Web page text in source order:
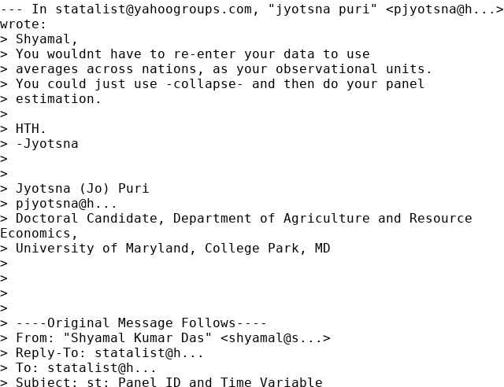
--- In statalist@yahoogroups.com , "jyotsna puri" <pjyotsna@h...>
wrote:
> Shyamal,
> You wouldnt have to re-enter your data to use
> averages across nations, as your observational units.
> You could just use -collapse- and then do your panel
> estimation.
>
> HTH.
> -Jyotsna
>
>
> Jyotsna (Jo) Puri
> pjyotsna@h...
> Doctoral Candidate, Department of Agriculture and Resource
Economics,
> University of Maryland, College Park, MD
>
>
>
>
> ----Original Message Follows----
> From: "Shyamal Kumar Das" <shyamal@s...>
> Reply-To: statalist@h...
> To: statalist@h...
> Subject: st: Panel ID and Time Variable